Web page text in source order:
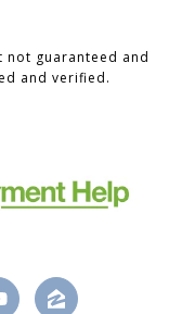
guaranteed and
and verified.